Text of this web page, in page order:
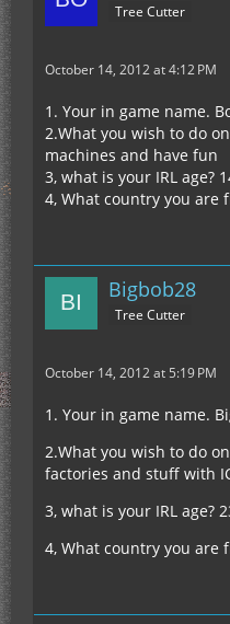
Tree Cutter
October 14, 2012 at 4:12 PM
1. Your in game name.
2.What you wish to do
machines and have fun
3, what is your IRL age?
4, What country you are
Bigbob28
Tree Cutter
October 14, 2012 at 5:19 PM
1. Your in game name.
2.What you wish to do
factories and stuff with
3, what is your IRL age?
4, What country you are